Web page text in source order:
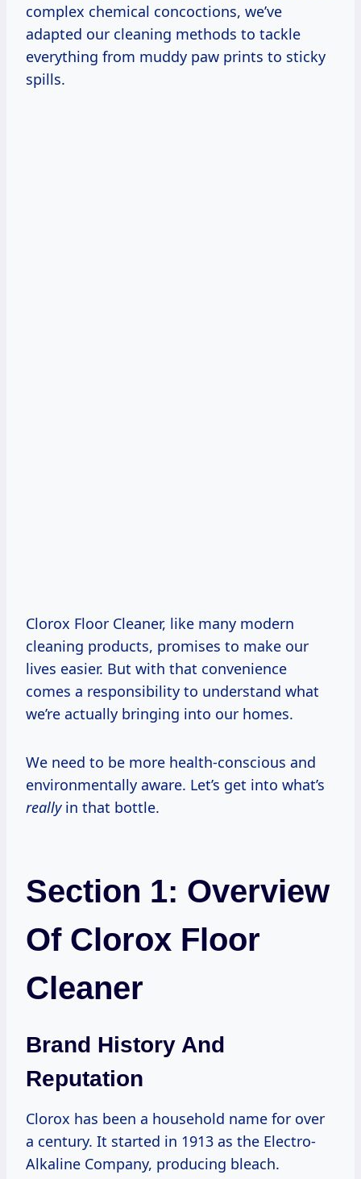
complex chemical concoctions, we’ve
adapted our cleaning methods to tackle
everything from muddy paw prints to sticky
spills.
Clorox Floor Cleaner, like many modern
cleaning products, promises to make our
lives easier. But with that convenience
comes a responsibility to understand what
we’re actually bringing into our homes.
We need to be more health-conscious and
environmentally aware. Let’s get into what’s
reallyin that bottle.
Section 1: Overview
Of Clorox Floor
Cleaner
Brand History And
Reputation
Clorox has been a household name for over
a century. It started in 1913 as the Electro-
Alkaline Company, producing bleach.